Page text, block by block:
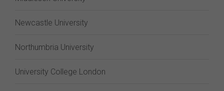
Newcastle University
Northumbria University
University College London